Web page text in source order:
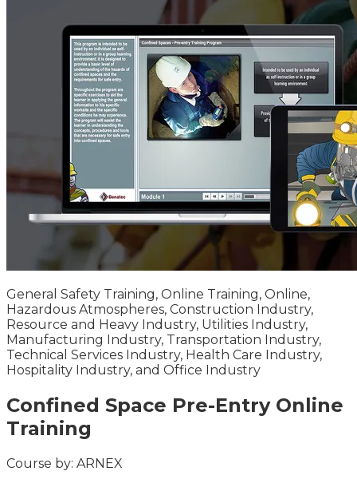
General Safety Training, Online Training, Online,
Hazardous Atmospheres, Construction Industry,
Resource and Heavy Industry, Utilities Industry,
Manufacturing Industry, Transportation Industry,
Technical Services Industry, Health Care Industry,
Hospitality Industry, and Office Industry
Confined Space Pre-Entry Online
Training
Course by: ARNEX